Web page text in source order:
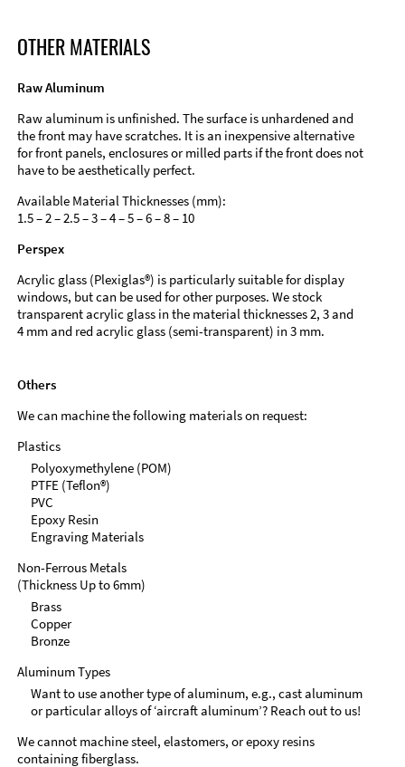
OTHER MATERIALS
Raw Aluminum
Raw aluminum is unfinished. The surface is unhardened and
the front may have scratches. It is an inexpensive alternative
for front panels, enclosures or milled parts if the front does not
have to be aesthetically perfect.
Available Material Thicknesses (mm):
1.5 – 2 – 2.5 – 3 – 4 – 5 – 6 – 8 – 10
Perspex
Acrylic glass (Plexiglas®) is particularly suitable for display
windows, but can be used for other purposes. We stock
transparent acrylic glass in the material thicknesses 2, 3 and
4 mm and red acrylic glass (semi-transparent) in 3 mm.
Others
We can machine the following materials on request:
Plastics
Polyoxymethylene (POM)
PTFE (Teflon®)
PVC
Epoxy Resin
Engraving Materials
Non-Ferrous Metals
(Thickness Up to 6mm)
Brass
Copper
Bronze
Aluminum Types
Want to use another type of aluminum, e.g., cast aluminum
or particular alloys of ‘aircraft aluminum’? Reach out to us!
We cannot machine steel, elastomers, or epoxy resins
containing fiberglass.